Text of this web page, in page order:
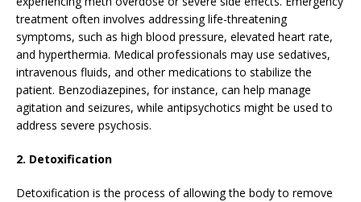
treatment often involves addressing life-threatening
symptoms, such as high blood pressure, elevated heart rate,
and hyperthermia. Medical professionals may use sedatives,
intravenous fluids, and other medications to stabilize the
patient. Benzodiazepines, for instance, can help manage
agitation and seizures, while antipsychotics might be used to
address severe psychosis.
2. Detoxification
Detoxification is the process of allowing the body to remove